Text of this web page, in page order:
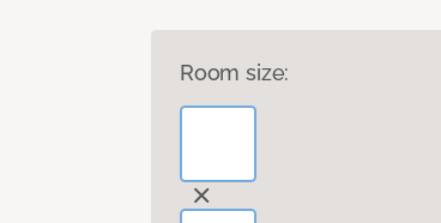
Room size: